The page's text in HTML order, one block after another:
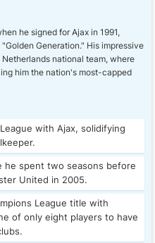
he signed for Ajax in 1991,
Generation." His impressive
national team, where
him the nation's most-capped
with Ajax, solidifying
he spent two seasons before
United in 2005.
League title with
of only eight players to have